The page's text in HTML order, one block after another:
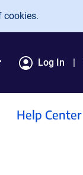
cookies.
Log In
Help Center